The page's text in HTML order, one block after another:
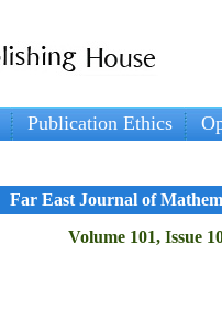
Publication Ethics
Far East Journal of
Volume 101, Issue